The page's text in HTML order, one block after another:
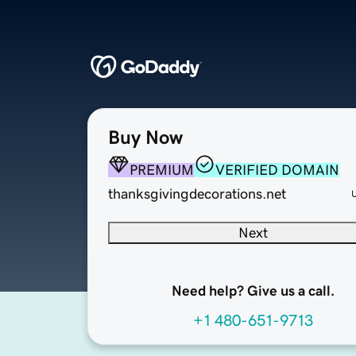
Buy Now
PREMIUM
VERIFIED DOMAIN
thanksgivingdecorations.net
Next
Need help? Give us a call.
+1 480-651-9713